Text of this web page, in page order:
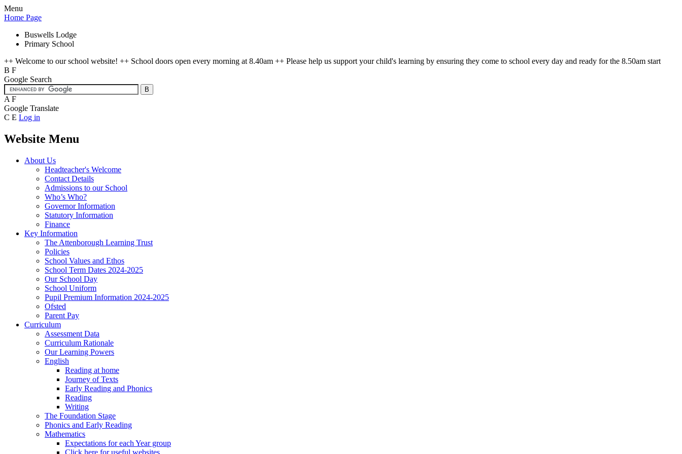
Menu
Home Page
Buswells Lodge
Primary School
++ Welcome to our school website! ++ School doors open every morning at 8.40am ++ Please help us support your child's learning by ensuring they come to school every day and ready for the 8.50am start
B F
Google Search
A F
Google Translate
C E Log in
Website Menu
About Us
Headteacher's Welcome
Contact Details
Admissions to our School
Who’s Who?
Governor Information
Statutory Information
Finance
Key Information
The Attenborough Learning Trust
Policies
School Values and Ethos
School Term Dates 2024-2025
Our School Day
School Uniform
Pupil Premium Information 2024-2025
Ofsted
Parent Pay
Curriculum
Assessment Data
Curriculum Rationale
Our Learning Powers
English
Reading at home
Journey of Texts
Early Reading and Phonics
Reading
Writing
The Foundation Stage
Phonics and Early Reading
Mathematics
Expectations for each Year group
Click here for useful websites